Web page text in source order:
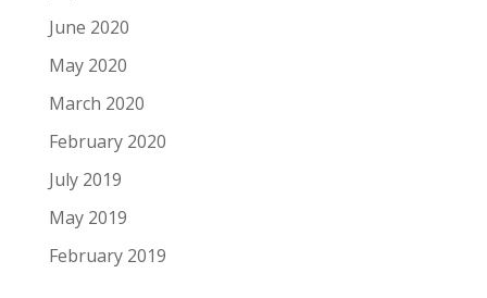
June 2020
May 2020
March 2020
February 2020
July 2019
May 2019
February 2019